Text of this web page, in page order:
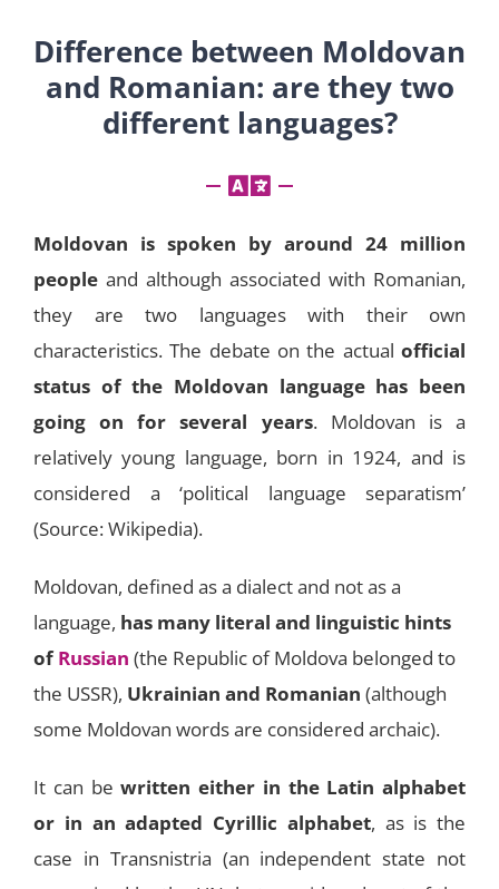
Difference between Moldovan
and Romanian: are they two
different languages?
Moldovan is spoken by around 24 million
people and although associated with Romanian,
they are two languages with their own
characteristics. The debate on the actual official
status of the Moldovan language has been
going on for several years. Moldovan is a
relatively young language, born in 1924, and is
considered a ‘political language separatism’
(Source: Wikipedia).
Moldovan, defined as a dialect and not as a
language, has many literal and linguistic hints
ofRussian (the Republic of Moldova belonged to
the USSR), Ukrainian and Romanian (although
some Moldovan words are considered archaic).
It can bewritten either in the Latin alphabet
or in an adapted Cyrillic alphabet, as is the
case in Transnistria (an independent state not